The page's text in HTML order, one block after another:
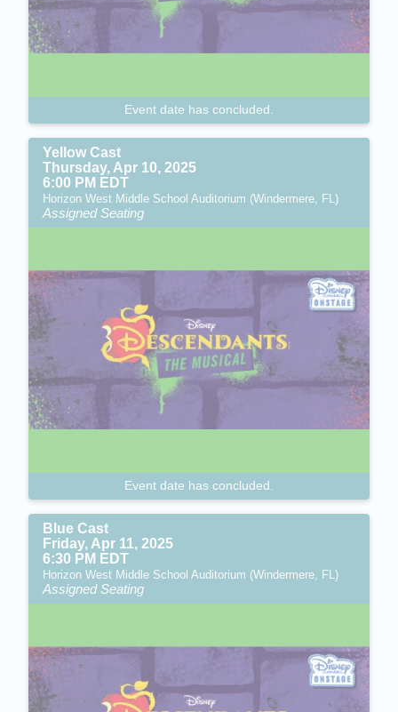
Event date has concluded.
Yellow Cast
Thursday, Apr 10, 2025
6:00 PM EDT
Horizon West Middle School Auditorium (Windermere, FL)
Assigned Seating
Event date has concluded.
Blue Cast
Friday, Apr 11, 2025
6:30 PM EDT
Horizon West Middle School Auditorium (Windermere, FL)
Assigned Seating